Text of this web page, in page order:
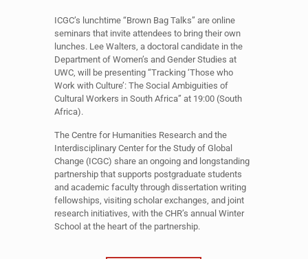
ICGC’s lunchtime “Brown Bag Talks” are online
seminars that invite attendees to bring their own
lunches. Lee Walters, a doctoral candidate in the
Department of Women’s and Gender Studies at
UWC, will be presenting “Tracking ‘Those who
Work with Culture’: The Social Ambiguities of
Cultural Workers in South Africa” at 19:00 (South
Africa).
The Centre for Humanities Research and the
Interdisciplinary Center for the Study of Global
Change (ICGC) share an ongoing and longstanding
partnership that supports postgraduate students
and academic faculty through dissertation writing
fellowships, visiting scholar exchanges, and joint
research initiatives, with the CHR’s annual Winter
School at the heart of the partnership.